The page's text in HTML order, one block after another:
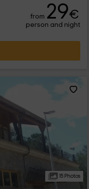
from 29€
person and night
15 Photos